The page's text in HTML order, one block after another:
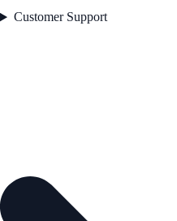
Customer Support